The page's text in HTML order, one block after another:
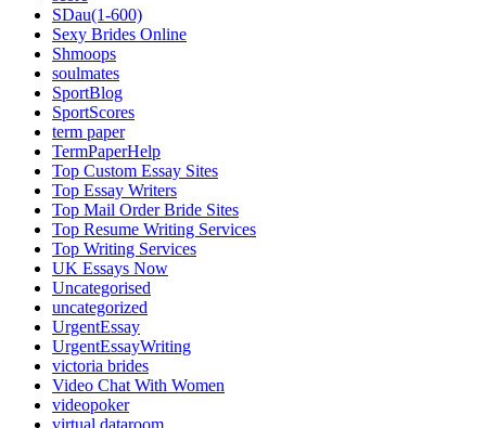
SDau(1-600)
Sexy Brides Online
Shmoops
soulmates
SportBlog
SportScores
term paper
TermPaperHelp
Top Custom Essay Sites
Top Essay Writers
Top Mail Order Bride Sites
Top Resume Writing Services
Top Writing Services
UK Essays Now
Uncategorised
uncategorized
UrgentEssay
UrgentEssayWriting
victoria brides
Video Chat With Women
videopoker
virtual dataroom